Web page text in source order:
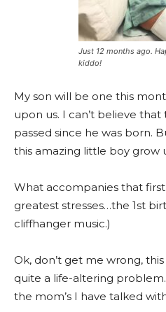
Just 12 months ago.
kiddo!
My son will be one this
upon us. I can’t believe
passed since he was born.
this amazing little boy grow
What accompanies that first
greatest stresses…the 1st
cliffhanger music.)
Ok, don’t get me wrong,
quite a life-altering
the mom’s I have talked